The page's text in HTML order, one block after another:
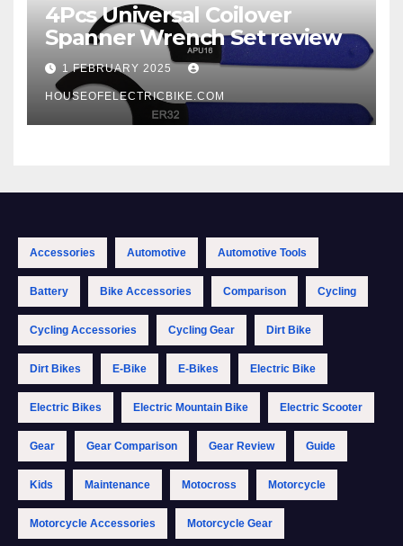
4Pcs Universal Coilover
Spanner Wrench Set review
1 FEBRUARY 2025
HOUSEOFELECTRICBIKE.COM
Accessories Automotive Automotive Tools
Battery Bike Accessories Comparison Cycling
Cycling Accessories Cycling Gear Dirt Bike
Dirt Bikes E-Bike E-Bikes Electric Bike
Electric Bikes Electric Mountain Bike Electric Scooter
Gear Gear Comparison Gear Review Guide
Kids Maintenance Motocross Motorcycle
Motorcycle Accessories Motorcycle Gear